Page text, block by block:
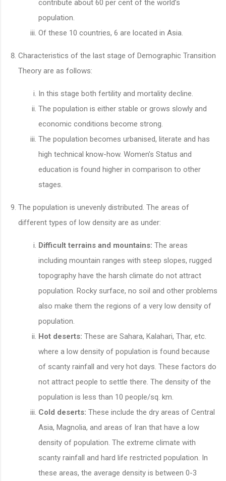
contribute about 60 per cent of the world’s
population.
Of these 10 countries, 6 are located in Asia.
Characteristics of the last stage of Demographic Transition
Theory are as follows:
In this stage both fertility and mortality decline.
The population is either stable or grows slowly and
economic conditions become strong.
The population becomes urbanised, literate and has
high technical know-how. Women's Status and
education is found higher in comparison to other
stages.
The population is unevenly distributed. The areas of
different types of low density are as under:
Difficult terrains and mountains: The areas
including mountain ranges with steep slopes, rugged
topography have the harsh climate do not attract
population. Rocky surface, no soil and other problems
also make them the regions of a very low density of
population.
Hot deserts: These are Sahara, Kalahari, Thar, etc.
where a low density of population is found because
of scanty rainfall and very hot days. These factors do
not attract people to settle there. The density of the
population is less than 10 people/sq. km.
Cold deserts: These include the dry areas of Central
Asia, Magnolia, and areas of Iran that have a low
density of population. The extreme climate with
scanty rainfall and hard life restricted population. In
these areas, the average density is between 0-3